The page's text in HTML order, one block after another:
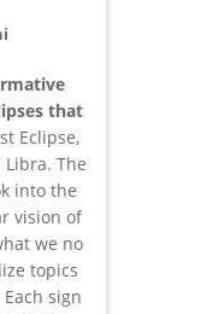
that
Eclipse,
The
into the
vision of
we no
topics
sign